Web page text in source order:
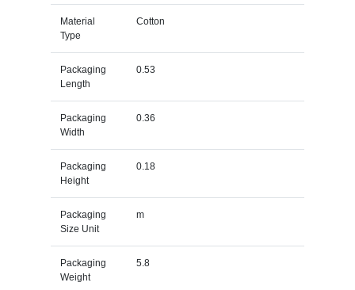
Material
Type
Cotton
Packaging
Length
0.53
Packaging
Width
0.36
Packaging
Height
0.18
Packaging
Size Unit
m
Packaging
Weight
5.8